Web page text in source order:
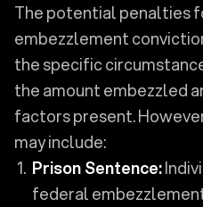
The potential penalties
embezzlement
the specific
the amount embezzled
factors present.
may include:
Prison Sentence:
federal